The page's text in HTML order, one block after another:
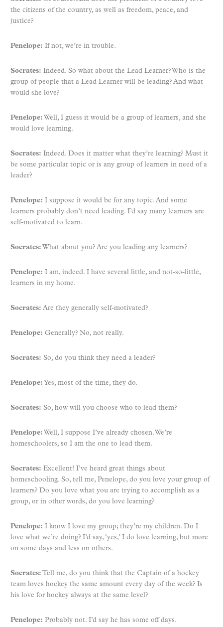
the citizens of the country, as well as freedom, peace, and
justice?
Penelope: If not, we’re in trouble.
Socrates: Indeed. So what about the Lead Learner? Who is the
group of people that a Lead Learner will be leading? And what
would she love?
Penelope: Well, I guess it would be a group of learners, and she
would love learning.
Socrates: Indeed. Does it matter what they’re learning? Must it
be some particular topic or is any group of learners in need of a
leader?
Penelope: I suppose it would be for any topic. And some
learners probably don’t need leading. I’d say many learners are
self-motivated to learn.
Socrates: What about you? Are you leading any learners?
Penelope: I am, indeed. I have several little, and not-so-little,
learners in my home.
Socrates: Are they generally self-motivated?
Penelope: Generally? No, not really.
Socrates: So, do you think they need a leader?
Penelope: Yes, most of the time, they do.
Socrates: So, how will you choose who to lead them?
Penelope: Well, I suppose I’ve already chosen. We’re
homeschoolers, so I am the one to lead them.
Socrates: Excellent! I’ve heard great things about
homeschooling. So, tell me, Penelope, do you love your group of
learners? Do you love what you are trying to accomplish as a
group, or in other words, do you love learning?
Penelope: I know I love my group; they’re my children. Do I
love what we’re doing? I’d say, ‘yes,’ I do love learning, but more
on some days and less on others.
Socrates: Tell me, do you think that the Captain of a hockey
team loves hockey the same amount every day of the week? Is
his love for hockey always at the same level?
Penelope: Probably not. I’d say he has some off days.